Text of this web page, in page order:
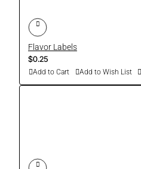
Flavor Labels
$0.25
Add to Cart Add to Wish List